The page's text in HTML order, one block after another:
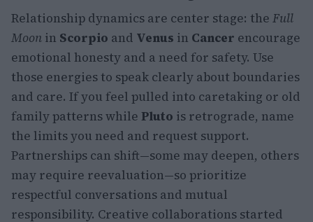
Relationship dynamics are center stage: the Full
Moon in Scorpio and Venus in Cancer encourage
emotional honesty and a need for safety. Use
those energies to speak clearly about boundaries
and care. If you feel pulled into caretaking or old
family patterns while Pluto is retrograde, name
the limits you need and request support.
Partnerships can shift—some may deepen, others
may require reevaluation—so prioritize
respectful conversations and mutual
responsibility. Creative collaborations started